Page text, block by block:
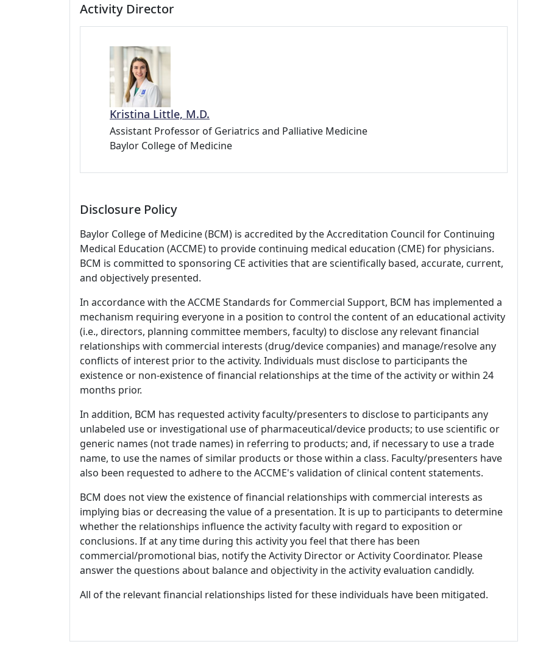
Activity Director
Kristina Little, M.D.
Assistant Professor of Geriatrics and Palliative Medicine
Baylor College of Medicine
Disclosure Policy
Baylor College of Medicine (BCM) is accredited by the Accreditation Council for Continuing
Medical Education (ACCME) to provide continuing medical education (CME) for physicians.
BCM is committed to sponsoring CE activities that are scientifically based, accurate, current,
and objectively presented.
In accordance with the ACCME Standards for Commercial Support, BCM has implemented a
mechanism requiring everyone in a position to control the content of an educational activity
(i.e., directors, planning committee members, faculty) to disclose any relevant financial
relationships with commercial interests (drug/device companies) and manage/resolve any
conflicts of interest prior to the activity. Individuals must disclose to participants the
existence or non-existence of financial relationships at the time of the activity or within 24
months prior.
In addition, BCM has requested activity faculty/presenters to disclose to participants any
unlabeled use or investigational use of pharmaceutical/device products; to use scientific or
generic names (not trade names) in referring to products; and, if necessary to use a trade
name, to use the names of similar products or those within a class. Faculty/presenters have
also been requested to adhere to the ACCME's validation of clinical content statements.
BCM does not view the existence of financial relationships with commercial interests as
implying bias or decreasing the value of a presentation. It is up to participants to determine
whether the relationships influence the activity faculty with regard to exposition or
conclusions. If at any time during this activity you feel that there has been
commercial/promotional bias, notify the Activity Director or Activity Coordinator. Please
answer the questions about balance and objectivity in the activity evaluation candidly.
All of the relevant financial relationships listed for these individuals have been mitigated.